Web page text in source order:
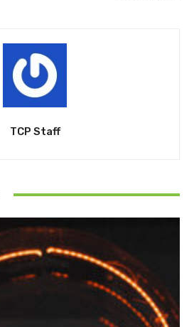
TCP Staff